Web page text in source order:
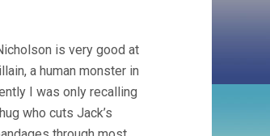
is very good at
a human monster in
I was only recalling
who cuts Jack’s